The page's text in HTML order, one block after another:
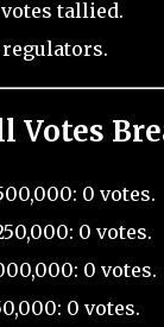
votes tallied.
Votes
0 votes.
0 votes.
0 votes.
0 votes.